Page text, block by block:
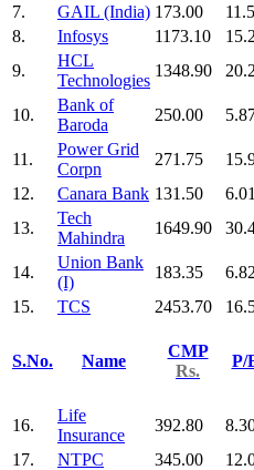
7.
GAIL (India) 173.00
8.
Infosys 1173.10
9.
HCL
Technologies
1348.90
10.
Bank of
Baroda
250.00
11.
Power Grid
Corpn
271.75
12.
Canara Bank 131.50 6.01
13.
Tech
Mahindra
1649.90
14.
Union Bank
(I)
183.35 6.82
15.
TCS 2453.70
S.No. Name
CMP
Rs.
P/
16.
Life
Insurance
392.80
17.
NTPC 345.00